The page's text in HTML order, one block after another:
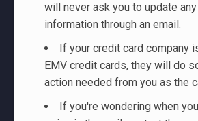
will never ask you to update
information through an email.
If your credit card company
EMV credit cards, they will do
action needed from you as the
If you're wondering when